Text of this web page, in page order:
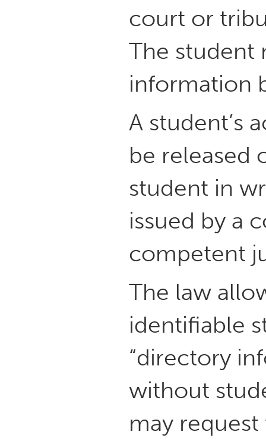
court or
The student
information
A student’s
be released
student in
issued by a
competent
The law
identifiable
“directory
without
may